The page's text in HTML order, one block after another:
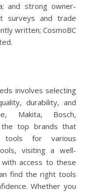
and strong owner-
surveys and trade
written; CosmoBC
involves selecting
durability, and
Makita, Bosch,
the top brands that
tools for various
visiting a well-
access to these
find the right tools
Whether you